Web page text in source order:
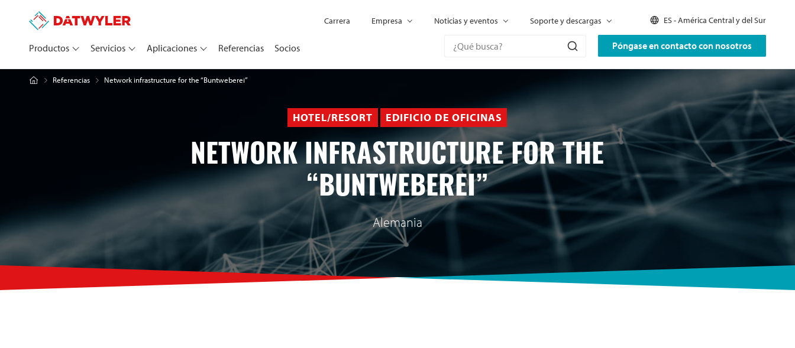
Póngase en contacto con nosotros
Productos Servicios Aplicaciones Referencias Socios
Carrera Empresa Noticias y eventos Soporte y descargas ES - América Central y del Sur
Referencias Network infrastructure for the “Buntweberei”
HOTEL/RESORT EDIFICIO DE OFICINAS
NETWORK INFRASTRUCTURE FOR THE
“BUNTWEBEREI”
Alemania